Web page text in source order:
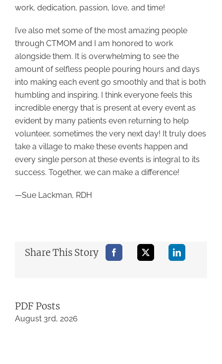
work, dedication, passion, love, and time!
I’ve also met some of the most amazing people
through CTMOM and I am honored to work
alongside them. It is overwhelming to see the
amount of selfless people pouring hours and days
into making each event go smoothly and that is both
humbling and inspiring. I think everyone feels this
incredible energy that is present at every event as
evident by many patients even returning to help
volunteer, sometimes the very next day! It truly does
take a village to make these events happen and
every single person at these events is integral to its
success. Together, we can make a difference!
—Sue Lackman, RDH
Share This Story
PDF Posts
August 3rd, 2026